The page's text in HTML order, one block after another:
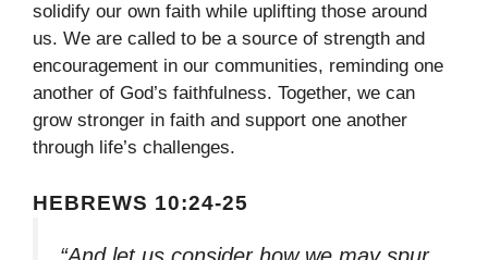
solidify our own faith while uplifting those around
us. We are called to be a source of strength and
encouragement in our communities, reminding one
another of God’s faithfulness. Together, we can
grow stronger in faith and support one another
through life’s challenges.
HEBREWS 10:24-25